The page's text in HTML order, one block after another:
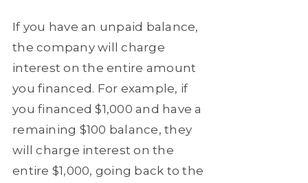
If you have an unpaid balance,
the company will charge
interest on the entire amount
you financed. For example, if
you financed $1,000 and have a
remaining $100 balance, they
will charge interest on the
entire $1,000, going back to the